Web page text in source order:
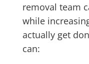
removal team
while
actually get
can: